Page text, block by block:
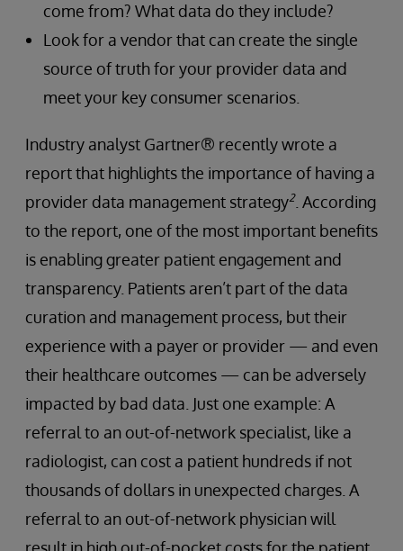
come from? What data do they include?
Look for a vendor that can create the single
source of truth for your provider data and
meet your key consumer scenarios.
Industry analyst Gartner® recently wrote a
report that highlights the importance of having a
provider data management strategy2. According
to the report, one of the most important benefits
is enabling greater patient engagement and
transparency. Patients aren’t part of the data
curation and management process, but their
experience with a payer or provider — and even
their healthcare outcomes — can be adversely
impacted by bad data. Just one example: A
referral to an out-of-network specialist, like a
radiologist, can cost a patient hundreds if not
thousands of dollars in unexpected charges. A
referral to an out-of-network physician will